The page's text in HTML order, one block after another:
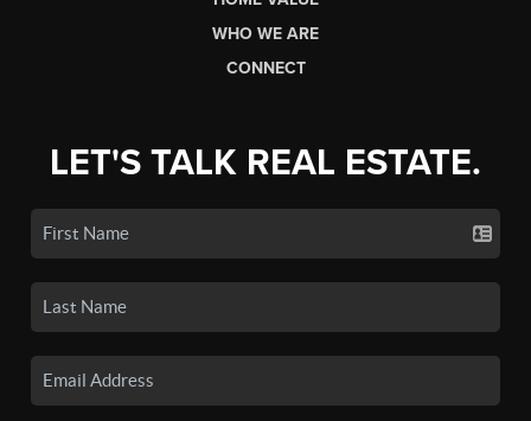
WHO WE ARE
CONNECT
LET'S TALK REAL ESTATE.